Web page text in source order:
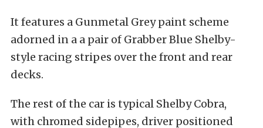
It features a Gunmetal Grey paint scheme
adorned in a a pair of Grabber Blue Shelby-
style racing stripes over the front and rear
decks.
The rest of the car is typical Shelby Cobra,
with chromed sidepipes, driver positioned